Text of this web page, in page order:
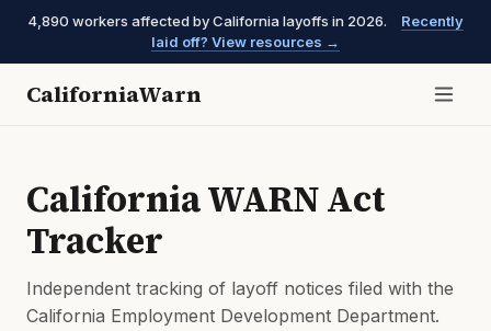
4,890 workers affected by California layoffs in 2026.
Recently
laid off? View resources →
CaliforniaWarn
California WARN Act
Tracker
Independent tracking of layoff notices filed with the
California Employment Development Department.